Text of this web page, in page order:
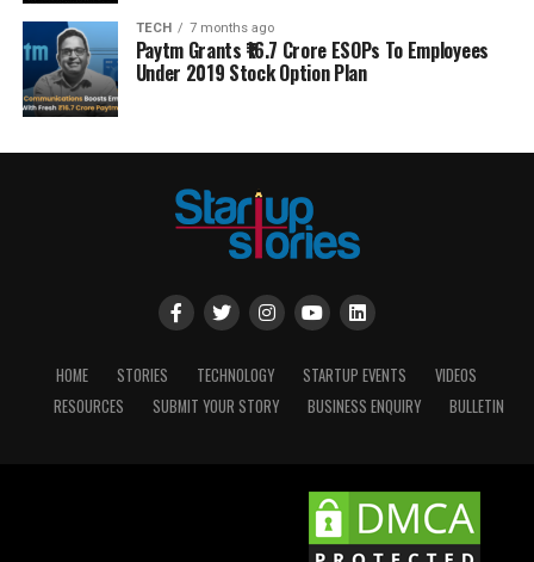
TECH 7 months ago
Paytm Grants ₹16.7 Crore ESOPs To Employees
Under 2019 Stock Option Plan
HOME STORIES TECHNOLOGY STARTUP EVENTS
VIDEOS
RESOURCES
SUBMIT YOUR STORY BUSINESS ENQUIRY BULLETIN